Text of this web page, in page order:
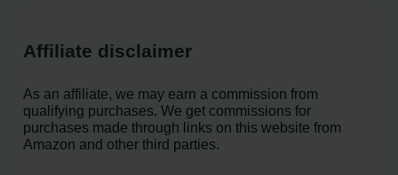
Affiliate disclaimer
As an affiliate, we may earn a commission from
qualifying purchases. We get commissions for
purchases made through links on this website from
Amazon and other third parties.